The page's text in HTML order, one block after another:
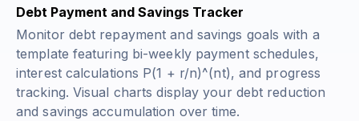
Debt Payment and Savings Tracker
Monitor debt repayment and savings goals with a
template featuring bi-weekly payment schedules,
interest calculations P(1 + r/n)^(nt), and progress
tracking. Visual charts display your debt reduction
and savings accumulation over time.